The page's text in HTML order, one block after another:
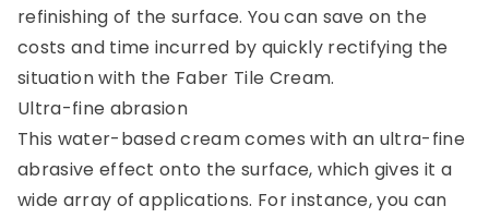
refinishing of the surface. You can save on the
costs and time incurred by quickly rectifying the
situation with the Faber Tile Cream.
Ultra-fine abrasion
This water-based cream comes with an ultra-fine
abrasive effect onto the surface, which gives it a
wide array of applications. For instance, you can